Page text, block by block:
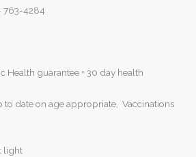
763-4284
Health guarantee + 30 day health
to date on age appropriate, Vaccinations
light